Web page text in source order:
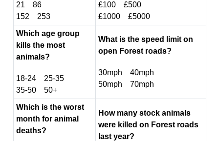
21 86
152 253
£100 £500
£1000 £5000
Which age group
kills the most
animals?
18-24 25-35
35-50 50+
What is the speed limit on
open Forest roads?
30mph 40mph
50mph 70mph
Which is the worst
month for animal
deaths?
How many stock animals
were killed on Forest roads
last year?